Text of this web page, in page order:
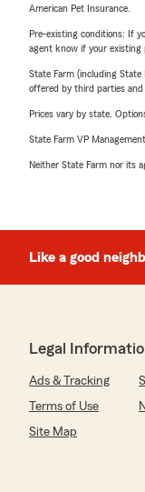
American Pet Insurance.
Pre-existing conditions: If
agent know if your existing
State Farm (including
offered by third parties
Prices vary by state.
State Farm VP
Neither State Farm nor its
Like a good
Legal
Ads & Tracking
Terms of Use
Site Map